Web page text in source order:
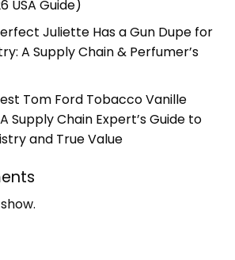
USA Guide)
Juliette Has a Gun Dupe for
A Supply Chain & Perfumer’s
Tom Ford Tobacco Vanille
Supply Chain Expert’s Guide to
and True Value